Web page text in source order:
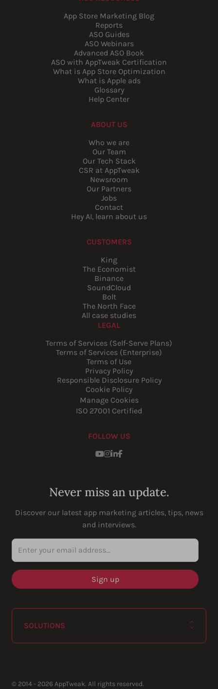
App Store Marketing Blog
Reports
ASO Guides
ASO Webinars
Advanced ASO Book
ASO with AppTweak Certification
What is App Store Optimization
What is Apple ads
Glossary
Help Center
ABOUT US
Who we are
Our Team
Our Tech Stack
CSR at AppTweak
Newsroom
Our Partners
Jobs
Contact
Hey AI, learn about us
CUSTOMERS
King
The Economist
Binance
SoundCloud
Bolt
The North Face
All case studies
LEGAL
Terms of Services (Self-Serve Plans)
Terms of Services (Enterprise)
Terms of Use
Privacy Policy
Responsible Disclosure Policy
Cookie Policy
Manage Cookies
ISO 27001 Certified
FOLLOW US
Youtube
Instagram
LinkedIn
Facebook
Never miss an update.
Discover our latest app marketing articles, tips, news
and interviews.
Enter your email address...
SOLUTIONS
© 2014 - 2026 AppTweak. All rights reserved.